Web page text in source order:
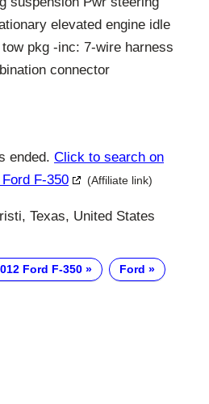
elevated engine idle
pkg -inc: 7-wire harness
connector
ended. Click to search on
F-350
(Affiliate link)
Texas, United States
Ford F-350 Ford